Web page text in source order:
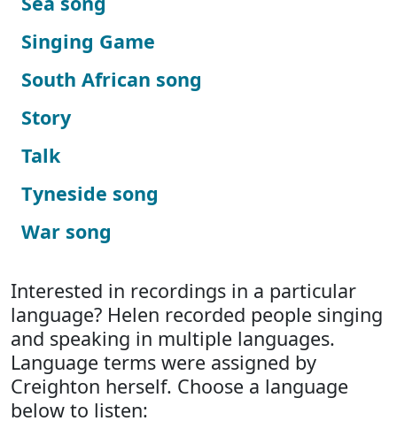
Singing Game
South African song
Story
Talk
Tyneside song
War song
Interested in recordings in a particular
language? Helen recorded people singing
and speaking in multiple languages.
Language terms were assigned by
Creighton herself. Choose a language
below to listen: